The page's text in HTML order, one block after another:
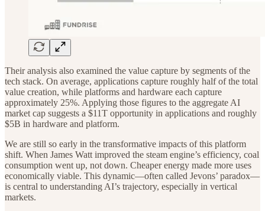
Their analysis also examined the value capture by segments of the
tech stack. On average, applications capture roughly half of the total
value creation, while platforms and hardware each capture
approximately 25%. Applying those figures to the aggregate AI
market cap suggests a $11T opportunity in applications and roughly
$5B in hardware and platform.
We are still so early in the transformative impacts of this platform
shift. When James Watt improved the steam engine’s efficiency, coal
consumption went up, not down. Cheaper energy made more uses
economically viable. This dynamic—often called Jevons’ paradox—
is central to understanding AI’s trajectory, especially in vertical
markets.